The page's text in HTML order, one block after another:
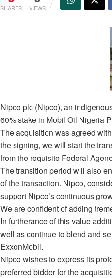
SHARES VIEWS
Nipco plc (Nipco), an
60% stake in Mobil Oil Nigeria
The acquisition was agreed
the signing, we will start the
from the requisite Federal
The transition period will also
of the transaction. Nipco,
support Nipco’s continuous
We are confident of adding
In furtherance of this value
well as continue to blend and
ExxonMobil.
Nipco wishes to express its
preferred bidder for the